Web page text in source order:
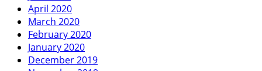
April 2020
March 2020
February 2020
January 2020
December 2019